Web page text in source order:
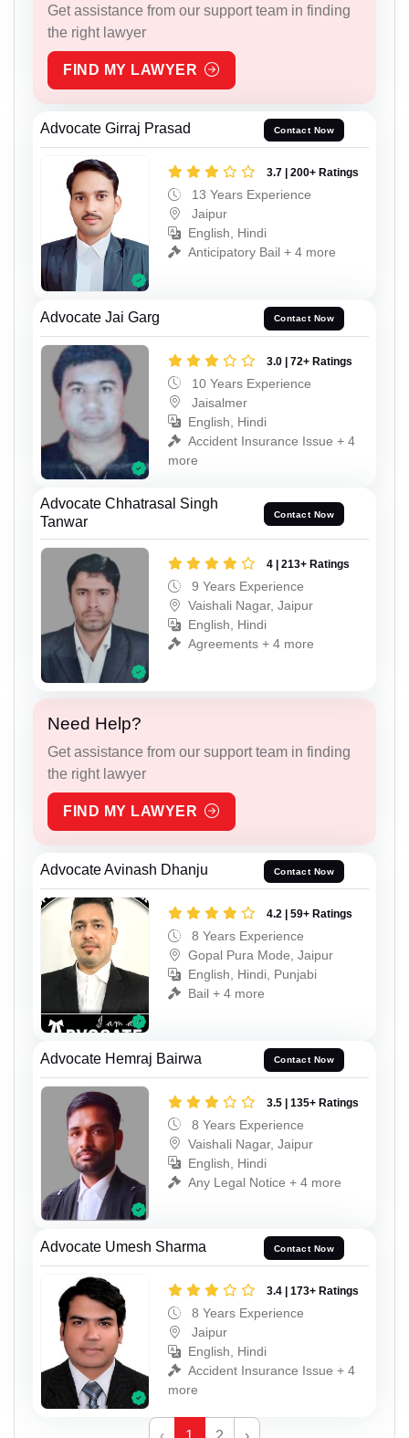
Get assistance from our support team in finding
the right lawyer
FIND MY LAWYER
Advocate Girraj Prasad Contact Now
3.7 | 200+ Ratings
13 Years Experience
Jaipur
English, Hindi
Anticipatory Bail + 4 more
Advocate Jai Garg Contact Now
3.0 | 72+ Ratings
10 Years Experience
Jaisalmer
English, Hindi
Accident Insurance Issue + 4
more
Advocate Chhatrasal Singh
Tanwar
Contact Now
4 | 213+ Ratings
9 Years Experience
Vaishali Nagar, Jaipur
English, Hindi
Agreements + 4 more
Need Help?
Get assistance from our support team in finding
the right lawyer
FIND MY LAWYER
Advocate Avinash Dhanju Contact Now
4.2 | 59+ Ratings
8 Years Experience
Gopal Pura Mode, Jaipur
English, Hindi, Punjabi
Bail + 4 more
Advocate Hemraj Bairwa Contact Now
3.5 | 135+ Ratings
8 Years Experience
Vaishali Nagar, Jaipur
English, Hindi
Any Legal Notice + 4 more
Advocate Umesh Sharma Contact Now
3.4 | 173+ Ratings
8 Years Experience
Jaipur
English, Hindi
Accident Insurance Issue + 4
more